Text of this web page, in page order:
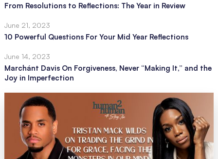
From Resolutions to Reflections: The Year in Review
June 21, 2023
10 Powerful Questions For Your Mid Year Reflections
June 14, 2023
Marchánt Davis On Forgiveness, Never “Making It,” and the
Joy in Imperfection